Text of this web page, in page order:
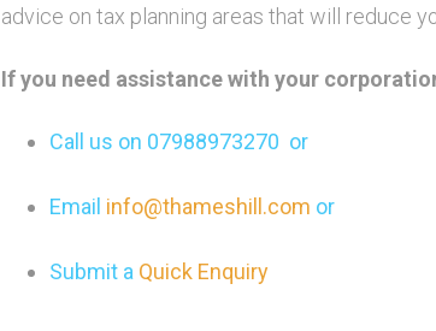
advice on tax planning areas that will reduce
If you need assistance with your
Call us on 07988973270 or
Email info@thameshill.com or
Submit a Quick Enquiry